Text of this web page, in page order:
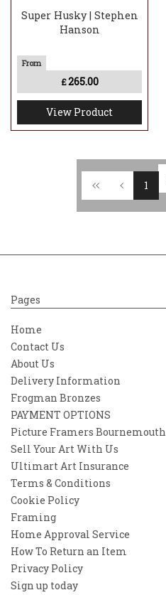
Super Husky | Stephen
Hanson
£265.00
View Product
1
Pages
Home
Contact Us
About Us
Delivery Information
Frogman Bronzes
PAYMENT OPTIONS
Picture Framers Bournemouth
Sell Your Art With Us
Ultimart Art Insurance
Terms & Conditions
Cookie Policy
Framing
Home Approval Service
How To Return an Item
Privacy Policy
Sign up today